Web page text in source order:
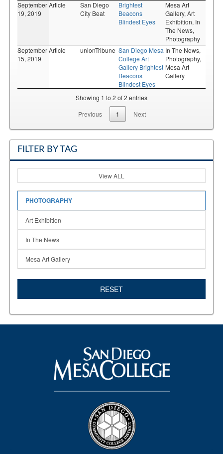
September
19, 2019
Article
San Diego
City Beat
Brightest
Beacons
Blindest Eyes
Mesa Art
Gallery, Art
Exhibition, In
The News,
Photography
September
15, 2019
Article unionTribune San Diego Mesa
College Art
Gallery Brightest
Beacons
Blindest Eyes
In The News,
Photography,
Mesa Art
Gallery
Showing 1 to 2 of 2 entries
Previous
1 Next
FILTER BY TAG
View ALL
PHOTOGRAPHY
Art Exhibition
In The News
Mesa Art Gallery
RESET